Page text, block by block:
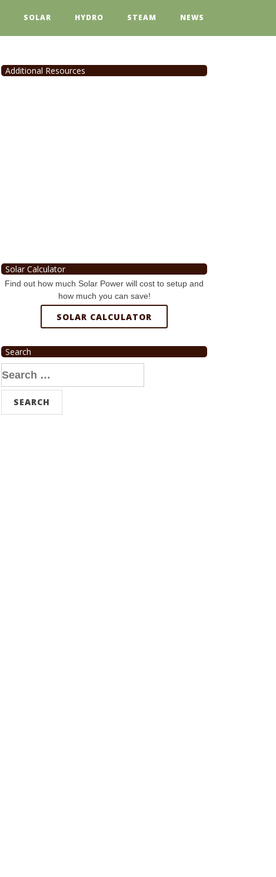
SOLAR HYDRO STEAM NEWS
Additional Resources
Solar Calculator
Find out how much Solar Power will cost to setup and
how much you can save!
SOLAR CALCULATOR
Search
Search
for: